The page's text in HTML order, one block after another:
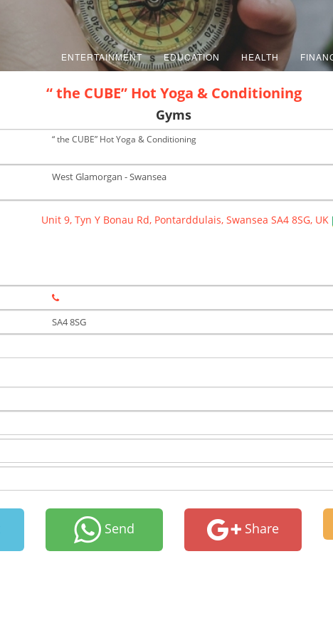
ENTERTAINMENT EDUCATION HEALTH
“ the CUBE” Hot Yoga & Conditioning
Gyms
“ the CUBE” Hot Yoga & Conditioning
West Glamorgan - Swansea
Unit 9, Tyn Y Bonau Rd, Pontarddulais, Swansea SA4 8SG, UK
SA4 8SG
Send Share